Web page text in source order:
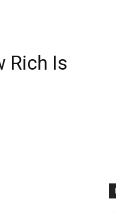
Rich Is